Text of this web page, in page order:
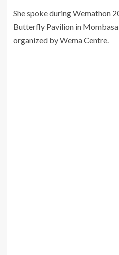
She spoke during Wemathon
Butterfly Pavilion in Mombasa
organized by Wema Centre.